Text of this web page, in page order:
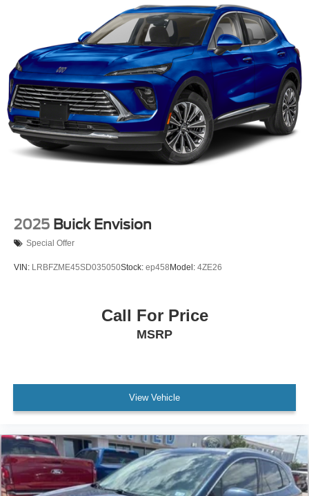
2025 Buick Envision
Special Offer
VIN: LRBFZME45SD035050Stock: ep458 Model: 4ZE26
Call For Price
MSRP
View Vehicle